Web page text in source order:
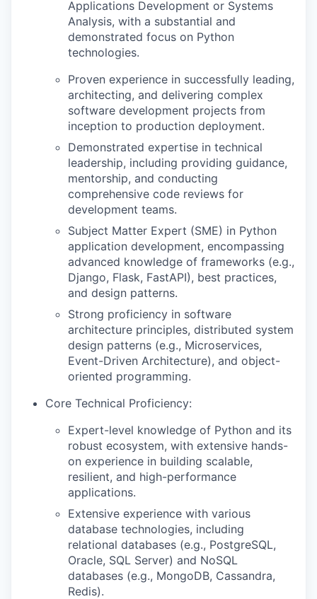
Applications Development or Systems
Analysis, with a substantial and
demonstrated focus on Python
technologies.
Proven experience in successfully leading,
architecting, and delivering complex
software development projects from
inception to production deployment.
Demonstrated expertise in technical
leadership, including providing guidance,
mentorship, and conducting
comprehensive code reviews for
development teams.
Subject Matter Expert (SME) in Python
application development, encompassing
advanced knowledge of frameworks (e.g.,
Django, Flask, FastAPI), best practices,
and design patterns.
Strong proficiency in software
architecture principles, distributed system
design patterns (e.g., Microservices,
Event-Driven Architecture), and object-
oriented programming.
Core Technical Proficiency:
Expert-level knowledge of Python and its
robust ecosystem, with extensive hands-
on experience in building scalable,
resilient, and high-performance
applications.
Extensive experience with various
database technologies, including
relational databases (e.g., PostgreSQL,
Oracle, SQL Server) and NoSQL
databases (e.g., MongoDB, Cassandra,
Redis).